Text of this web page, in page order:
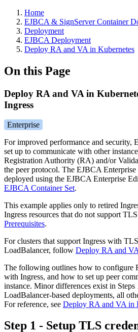
Home
EJBCA & SignServer Container
Deployment
EJBCA Deployment
Deploy RA and VA in Kubernetes
On this Page
Deploy RA and VA in
Ingress
Enterprise
For improved performance and security,
set up to communicate with other
Registration Authority (RA) and/or
the peer protocol. The EJBCA
deployed using the EJBCA Enterprise
EJBCA Container Set.
This example applies only to retired
Ingress resources that do not support
Prerequisites.
For clusters that support Ingress with
LoadBalancer, follow Deploy RA and
The following outlines how to configure
with Ingress, and how to set up peer
instance. Minor differences exist in Steps
LoadBalancer-based deployments, all
For reference, see Deploy RA and VA in
Step 1 - Setup TLS